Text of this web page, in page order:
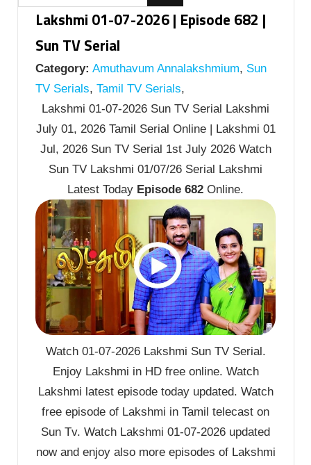
Lakshmi 01-07-2026 | Episode 682 |
Sun TV Serial
Category: Amuthavum Annalakshmium, Sun
TV Serials, Tamil TV Serials,
Lakshmi 01-07-2026 Sun TV Serial Lakshmi
July 01, 2026 Tamil Serial Online | Lakshmi 01
Jul, 2026 Sun TV Serial 1st July 2026 Watch
Sun TV Lakshmi 01/07/26 Serial Lakshmi
Latest Today Episode 682 Online.
Watch 01-07-2026 Lakshmi Sun TV Serial.
Enjoy Lakshmi in HD free online. Watch
Lakshmi latest episode today updated. Watch
free episode of Lakshmi in Tamil telecast on
Sun Tv. Watch Lakshmi 01-07-2026 updated
now and enjoy also more episodes of Lakshmi